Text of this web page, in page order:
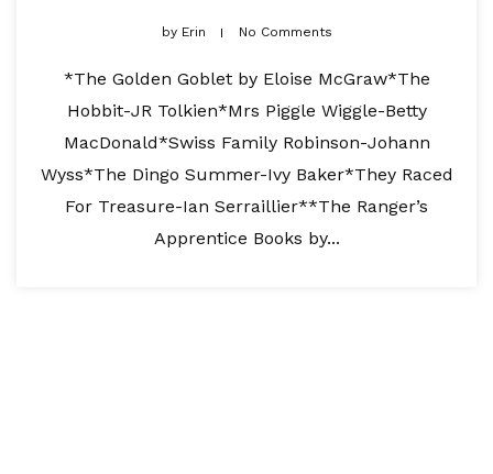
byErin No Comments
*The Golden Goblet by Eloise McGraw*The
Hobbit-JR Tolkien*Mrs Piggle Wiggle-Betty
MacDonald*Swiss Family Robinson-Johann
Wyss*The Dingo Summer-Ivy Baker*They Raced
For Treasure-Ian Serraillier**The Ranger’s
Apprentice Books by...